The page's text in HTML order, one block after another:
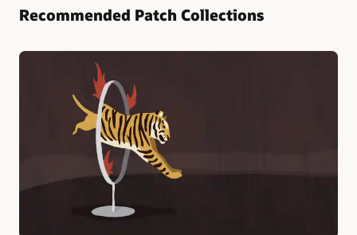
Recommended Patch Collections